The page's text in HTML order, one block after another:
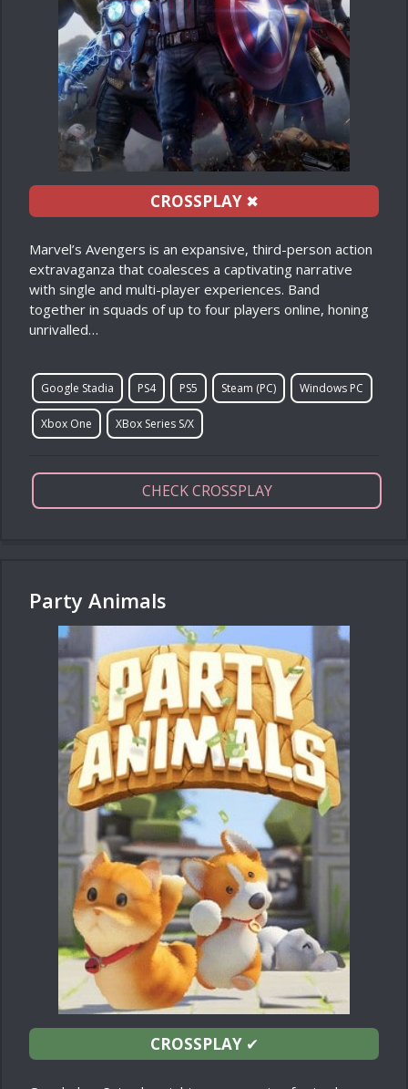
CROSSPLAY✖
Marvel’s Avengers is an expansive, third-person action
extravaganza that coalesces a captivating narrative
with single and multi-player experiences. Band
together in squads of up to four players online, honing
unrivalled…
Google Stadia PS4 PS5 Steam (PC) Windows PC
Xbox One XBox Series S/X
CHECK CROSSPLAY
Party Animals
CROSSPLAY✔